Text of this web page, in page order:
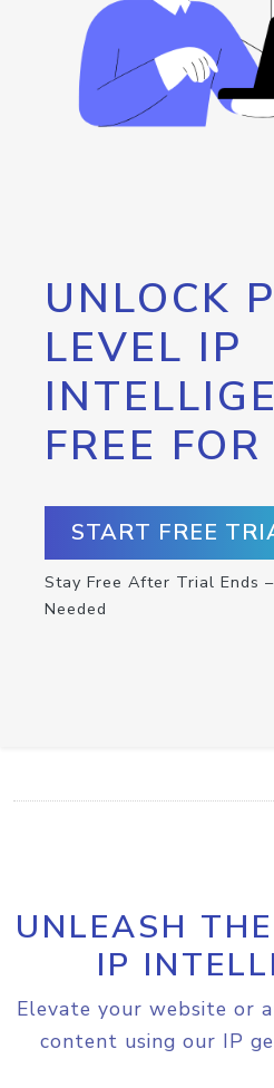
UNLOCK
LEVEL IP
FREE
START FREE
Stay Free After Trial Ends
Needed
UNLEASH
IP
Elevate your website or
content using our IP